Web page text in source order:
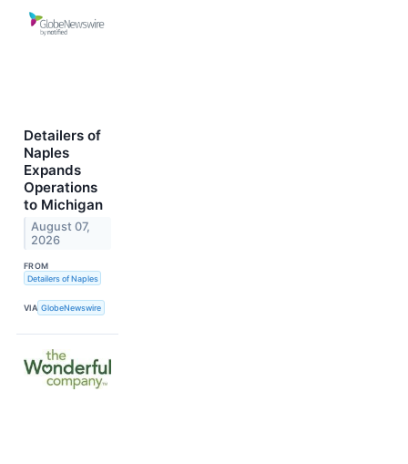
Detailers of
Naples
Expands
Operations
to Michigan
August 07,
2026
FROM
Detailers of Naples
VIA GlobeNewswire